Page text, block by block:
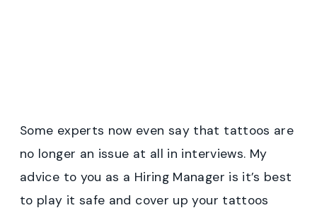
Some experts now even say that tattoos are
no longer an issue at all in interviews. My
advice to you as a Hiring Manager is it’s best
to play it safe and cover up your tattoos